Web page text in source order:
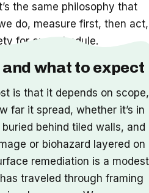
the same philosophy that
do, measure first, then act,
for our schedule.
what to expect
is that it depends on scope,
far it spread, whether it’s in
behind tiled walls, and
or biohazard layered on
remediation is a modest
traveled through framing